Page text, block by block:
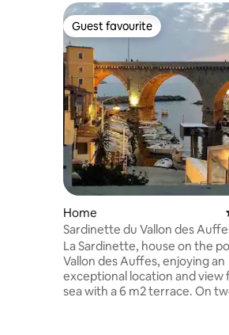
Guest favourite
Guest favourite
Home
Sardinette du Vallon des
house
La Sardinette, house on the
Vallon des Auffes, enjoying an
exceptional location and view
sea with a 6 m2 terrace. On